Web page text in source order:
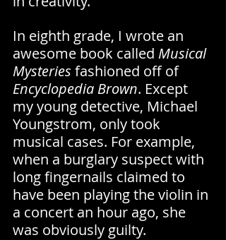
In eighth grade, I wrote an
awesome book called Musical
Mysteries fashioned off of
Encyclopedia Brown. Except
my young detective, Michael
Youngstrom, only took
musical cases. For example,
when a burglary suspect with
long fingernails claimed to
have been playing the violin in
a concert an hour ago, she
was obviously guilty.